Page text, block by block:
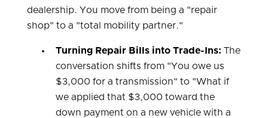
dealership. You move from being a "repair
shop" to a "total mobility partner."
Turning Repair Bills into Trade-Ins: The
conversation shifts from "You owe us
$3,000 for a transmission" to "What if
we applied that $3,000 toward the
down payment on a new vehicle with a